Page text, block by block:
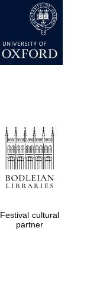
Festival cultural
partner